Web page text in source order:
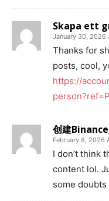
Skapa ett
January 30, 2026
Thanks for
posts, cool,
https://
创建
February 8, 2026
I don’t think
content lol.
some